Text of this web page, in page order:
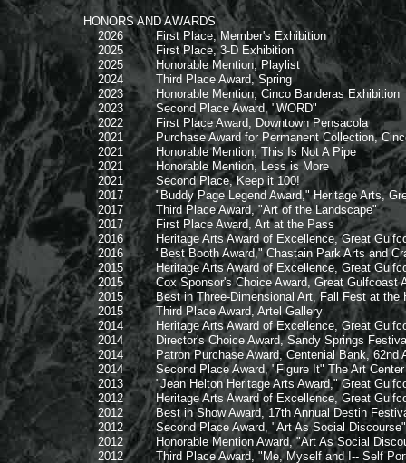
HONORS AND AWARDS
2026 First Place, Member's Exhibition
2025 First Place, 3-D Exhibition
2025 Honorable Mention, Playlist
2024 Third Place Award, Spring
2023 Honorable Mention, Cinco Banderas Exhibition
2023 Second Place Award, "WORD"
2022 First Place Award, Downtown Pensacola
2021 Purchase Award for Permanent Collection, Cinco
2021 Honorable Mention, This Is Not A Pipe
2021 Honorable Mention, Less is More
2021 Second Place, Keep it 100!
2017 "Buddy Page Legend Award," Heritage Arts,
2017 Third Place Award, "Art of the Landscape"
2017 First Place Award, Art at the Pass
2016 Heritage Arts Award of Excellence, Great
2016 "Best Booth Award," Chastain Park Arts and
2015 Heritage Arts Award of Excellence, Great
2015 Cox Sponsor's Choice Award, Great Gulfcoast
2015 Best in Three-Dimensional Art, Fall Fest at the
2015 Third Place Award, Artel Gallery
2014 Heritage Arts Award of Excellence, Great
2014 Director's Choice Award, Sandy Springs Festival
2014 Patron Purchase Award, Centenial Bank, 62nd
2014 Second Place Award, "Figure It" The Art Center
2013 "Jean Helton Heritage Arts Award," Great
2012 Heritage Arts Award of Excellence, Great
2012 Best in Show Award, 17th Annual Destin
2012 Second Place Award, "Art As Social Discourse"
2012 Honorable Mention Award, "Art As Social
2012 Third Place Award, "Me, Myself and I-- Self